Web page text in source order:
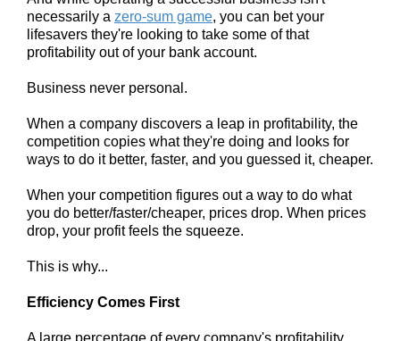
necessarily a zero-sum game, you can bet your
lifesavers they're looking to take some of that
profitability out of your bank account.
Business never personal.
When a company discovers a leap in profitability, the
competition copies what they're doing and looks for
ways to do it better, faster, and you guessed it, cheaper.
When your competition figures out a way to do what
you do better/faster/cheaper, prices drop. When prices
drop, your profit feels the squeeze.
This is why...
Efficiency Comes First
A large percentage of every company's profitability